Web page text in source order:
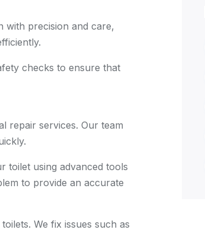
with precision and care,
checks to ensure that
repair services. Our team
toilet using advanced tools
to provide an accurate
We fix issues such as